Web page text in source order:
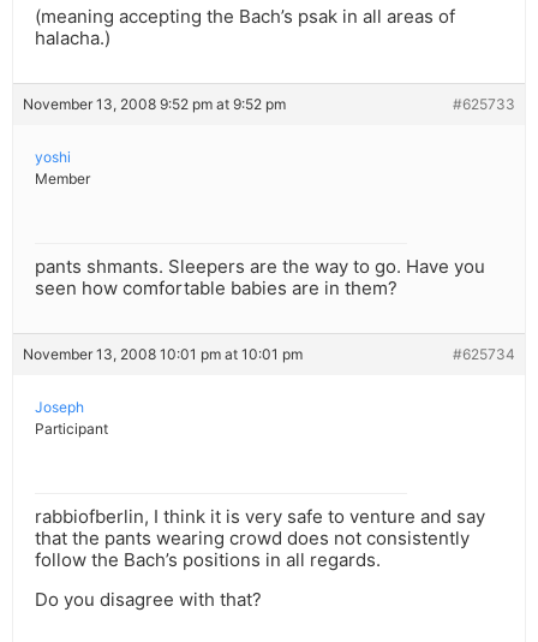
(meaning accepting the Bach’s psak in all areas of
halacha.)
November 13, 2008 9:52 pm at 9:52 pm #625733
yoshi
Member
pants shmants. Sleepers are the way to go. Have you
seen how comfortable babies are in them?
November 13, 2008 10:01 pm at 10:01 pm #625734
Joseph
Participant
rabbiofberlin, I think it is very safe to venture and say
that the pants wearing crowd does not consistently
follow the Bach’s positions in all regards.
Do you disagree with that?